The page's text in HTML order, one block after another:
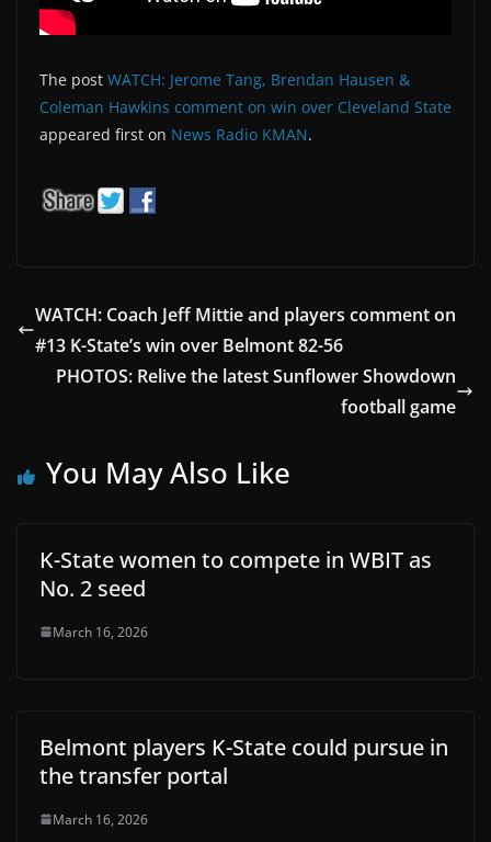
The post WATCH: Jerome Tang, Brendan Hausen &
Coleman Hawkins comment on win over Cleveland State
appeared first on News Radio KMAN.
WATCH: Coach Jeff Mittie and players comment on
#13 K-State’s win over Belmont 82-56
PHOTOS: Relive the latest Sunflower Showdown
football game
You May Also Like
K-State women to compete in WBIT as
No. 2 seed
March 16, 2026
Belmont players K-State could pursue in
the transfer portal
March 16, 2026